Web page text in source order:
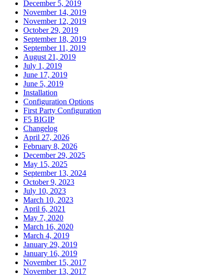
December 5, 2019
November 14, 2019
November 12, 2019
October 29, 2019
September 18, 2019
September 11, 2019
August 21, 2019
July 1, 2019
June 17, 2019
June 5, 2019
Installation
Configuration Options
First Party Configuration
F5 BIGIP
Changelog
April 27, 2026
February 8, 2026
December 29, 2025
May 15, 2025
September 13, 2024
October 9, 2023
July 10, 2023
March 10, 2023
April 6, 2021
May 7, 2020
March 16, 2020
March 4, 2019
January 29, 2019
January 16, 2019
November 15, 2017
November 13, 2017